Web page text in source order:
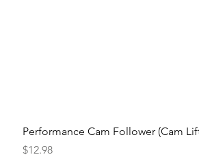
Performance Cam Follower (Cam
Price
$12.98